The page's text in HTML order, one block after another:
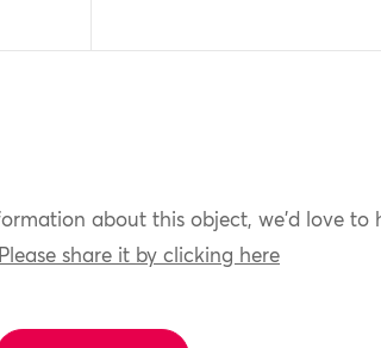
about this object, we'd love to
Please share it by clicking here